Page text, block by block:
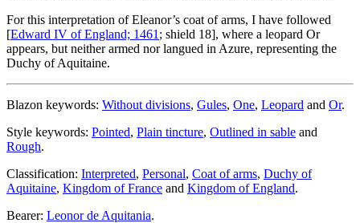
For this interpretation of Eleanor’s coat of arms, I have followed
[Edward IV of England; 1461 ; shield 18], where a leopard Or
appears, but neither armed nor langued in Azure, representing the
Duchy of Aquitaine.
Blazon keywords: Without divisions, Gules, One, Leopard and Or.
Style keywords: Pointed, Plain tincture, Outlined in sable and
Rough.
Classification: Interpreted, Personal, Coat of arms, Duchy of
Aquitaine, Kingdom of France and Kingdom of England.
Bearer: Leonor de Aquitania.